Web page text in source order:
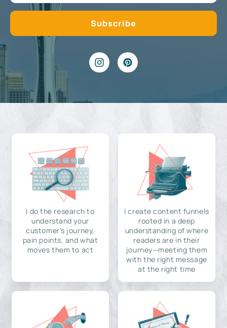
I do the research to
understand your
customer's journey,
pain points, and what
moves them to act
I create content funnels
rooted in a deep
understanding of where
readers are in their
journey—meeting them
with the right message
at the right time